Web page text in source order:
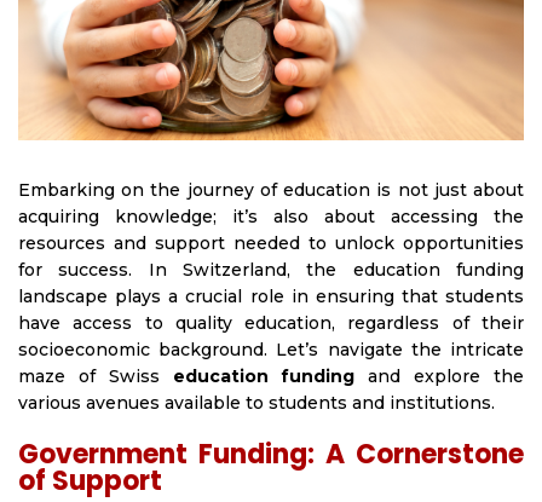
Embarking on the journey of education is not just about
acquiring knowledge; it’s also about accessing the
resources and support needed to unlock opportunities
for success. In Switzerland, the education funding
landscape plays a crucial role in ensuring that students
have access to quality education, regardless of their
socioeconomic background. Let’s navigate the intricate
maze of Swiss education funding and explore the
various avenues available to students and institutions.
Government Funding: A Cornerstone
of Support